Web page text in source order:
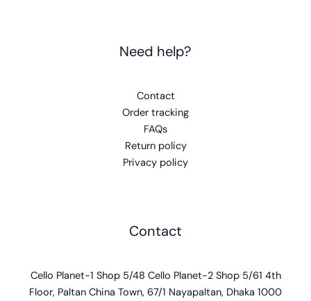
Need help?
Contact
Order tracking
FAQs
Return policy
Privacy policy
Contact
Cello Planet-1 Shop 5/48 Cello Planet-2 Shop 5/61 4th
Floor, Paltan China Town, 67/1 Nayapaltan, Dhaka 1000